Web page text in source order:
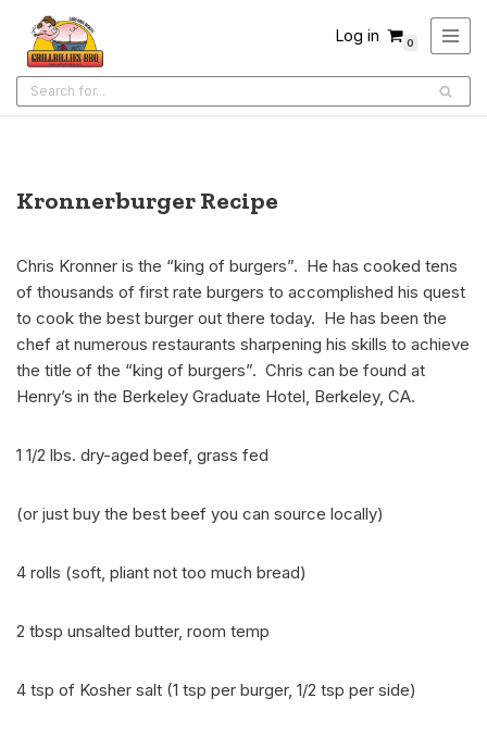
Skip
to
content
Log in 0
Kronnerburger Recipe
Chris Kronner is the “king of burgers”. He has cooked tens
of thousands of first rate burgers to accomplished his quest
to cook the best burger out there today. He has been the
chef at numerous restaurants sharpening his skills to achieve
the title of the “king of burgers”. Chris can be found at
Henry’s in the Berkeley Graduate Hotel, Berkeley, CA.
1 1/2 lbs. dry-aged beef, grass fed
(or just buy the best beef you can source locally)
4 rolls (soft, pliant not too much bread)
2 tbsp unsalted butter, room temp
4 tsp of Kosher salt (1 tsp per burger, 1/2 tsp per side)